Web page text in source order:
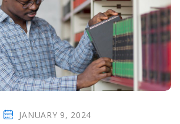
JANUARY 9, 2024